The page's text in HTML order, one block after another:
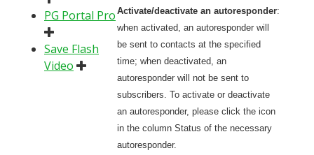
PG Portal Pro
Save Flash
Video
Activate/deactivate an autoresponder:
when activated, an autoresponder will
be sent to contacts at the specified
time; when deactivated, an
autoresponder will not be sent to
subscribers. To activate or deactivate
an autoresponder, please click the icon
in the column Status of the necessary
autoresponder.